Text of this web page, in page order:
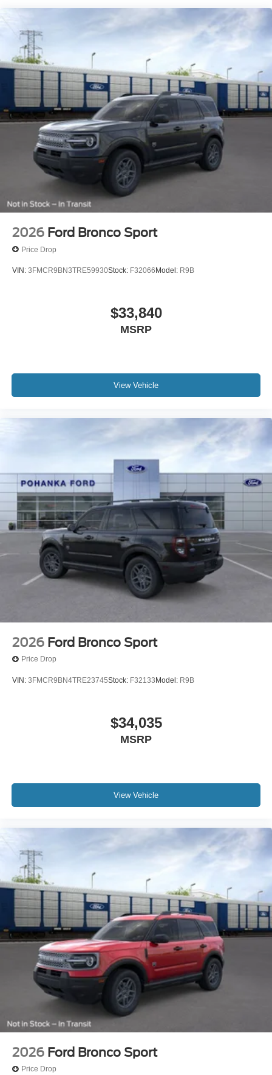
All prices include a dealer processing fee of $800.00 (not
required by law). Remember your tax is always
determined by where you live and not by where you buy
at Pohanka of Salisbury. Price includes: $1000 - SSE
Down Payment Assistance. Exp. 08/31/2026 $3000 -
Retail Customer Cash. Exp. 09/30/2026
2026 Ford Bronco Sport
Price Drop
VIN: 3FMCR9BN3TRE59930Stock: F32066 Model: R9B
$33,840
MSRP
View Vehicle
2026 Ford Bronco Sport
Price Drop
VIN: 3FMCR9BN4TRE23745Stock: F32133 Model: R9B
$34,035
MSRP
View Vehicle
2026 Ford Bronco Sport
Price Drop